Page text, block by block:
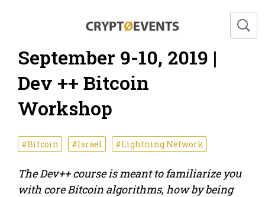
September 9-10, 2019 |
Dev ++ Bitcoin
Workshop
#Bitcoin #Israel #Lightning Network
The Dev++ course is meant to familiarize you
with core Bitcoin algorithms, how by being